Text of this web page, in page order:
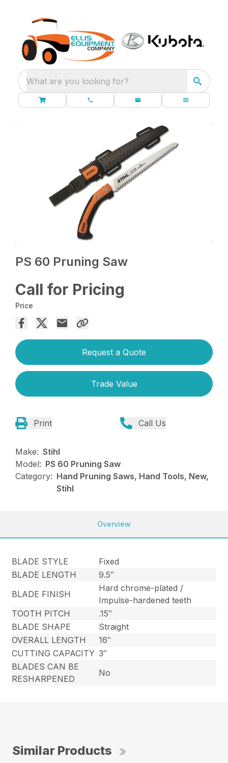
What are you looking for?
PS 60 Pruning Saw
Call for Pricing
Price
Request a Quote
Trade Value
Print Call Us
Make: Stihl
Model: PS 60 Pruning Saw
Category: Hand Pruning Saws, Hand Tools, New,
Stihl
Overview
BLADE STYLE
Fixed
BLADE LENGTH
9.5″
BLADE FINISH
Hard chrome-plated /
Impulse-hardened teeth
TOOTH PITCH
.15″
BLADE SHAPE
Straight
OVERALL LENGTH
16″
CUTTING CAPACITY 3″
BLADES CAN BE
RESHARPENED
No
Similar Products